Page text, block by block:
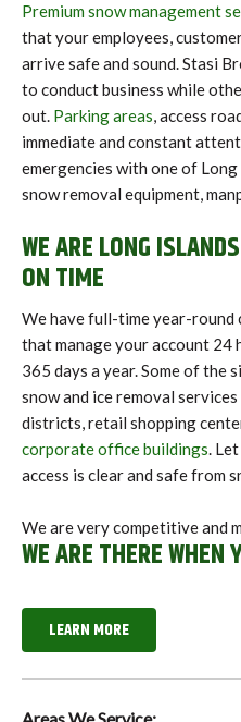
Premium snow management
that your employees,
arrive safe and sound. Stasi
to conduct business while
out. Parking areas, access
immediate and constant
emergencies with one of
snow removal equipment,
WE ARE LONG
ON TIME
We have full-time year-
that manage your account 24
365 days a year. Some of the
snow and ice removal
districts, retail shopping
corporate office buildings.
access is clear and safe from
We are very competitive and
WE ARE THERE WHEN
LEARN MORE